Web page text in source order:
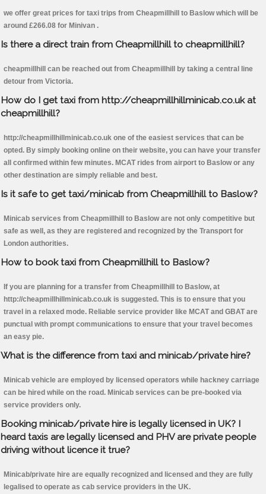
we offer great prices for taxi trips from Cheapmillhill to Baslow which will be
around £266.08 for Minivan .
Is there a direct train from Cheapmillhill to cheapmillhill?
cheapmillhill can be reached out from Cheapmillhill by taking a central line
detour from Victoria.
How do I get taxi from http://cheapmillhillminicab.co.uk at
cheapmillhill?
http://cheapmillhillminicab.co.uk one of the easiest services that can be
opted. By simply booking online on their website, you can have your transfer
all confirmed within few minutes. MCAT rides from airport to Baslow or any
other destination are simply reliable and best.
Is it safe to get taxi/minicab from Cheapmillhill to Baslow?
Minicab services from Cheapmillhill to Baslow are not only competitive but
safe as well, as they are registered and recognized by the Transport for
London authorities.
How to book taxi from Cheapmillhill to Baslow?
If you are planning for a transfer from Cheapmillhill to Baslow, at
http://cheapmillhillminicab.co.uk is suggested. This is to ensure that you
travel in a relaxed mode. Reliable service provider like MCAT and GBAT are
punctual with prompt communications to ensure that your travel becomes
an easy pie.
What is the difference from taxi and minicab/private hire?
Minicab vehicle are employed by licensed operators while hackney carriage
can be hired while on the road. Minicab services can be pre-booked via
service providers only.
Booking minicab/private hire is legally licensed in UK? I
heard taxis are legally licensed and PHV are private people
driving without licence it true?
Minicab/private hire are equally recognized and licensed and they are fully
legalised to operate as cab service providers in the UK.